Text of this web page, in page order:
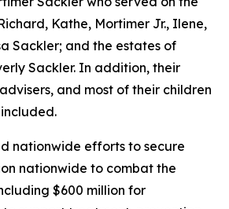
Kathe, Mortimer Jr., Ilene,
Sackler; and the estates of
Sackler. In addition, their
and most of their children
nationwide efforts to secure
nationwide to combat the
$600 million for